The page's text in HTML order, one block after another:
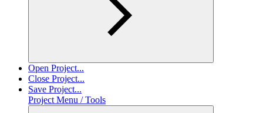
Open Project...
Close Project...
Save Project...
Project Menu / Tools